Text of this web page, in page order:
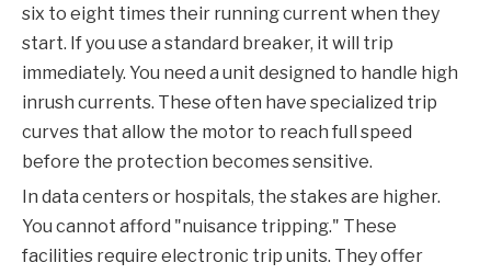
six to eight times their running current when they
start. If you use a standard breaker, it will trip
immediately. You need a unit designed to handle high
inrush currents. These often have specialized trip
curves that allow the motor to reach full speed
before the protection becomes sensitive.
In data centers or hospitals, the stakes are higher.
You cannot afford "nuisance tripping." These
facilities require electronic trip units. They offer